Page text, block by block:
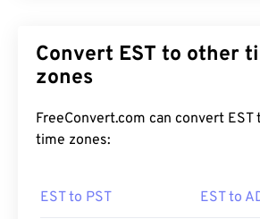
Convert EST to other
zones
FreeConvert.com can convert
time zones:
EST to PST EST to